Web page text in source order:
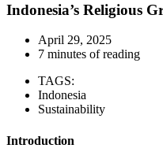
Indonesia’s Religious
April 29, 2025
7 minutes of reading
TAGS:
Indonesia
Sustainability
Introduction